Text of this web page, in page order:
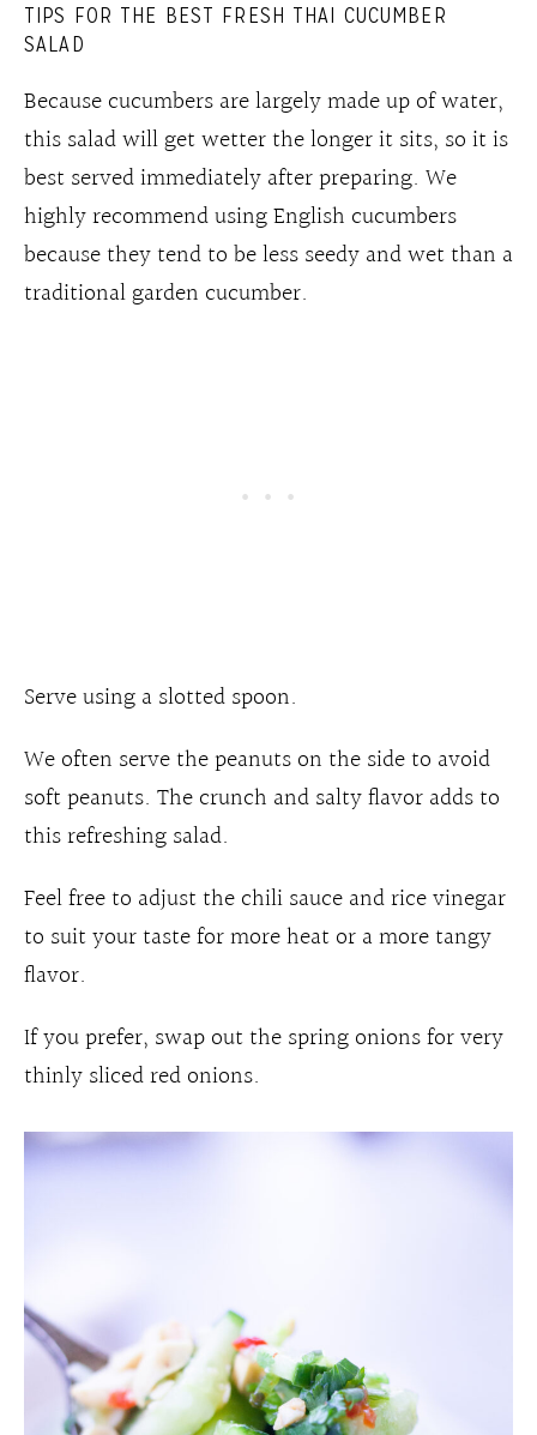
TIPS FOR THE BEST FRESH THAI CUCUMBER
SALAD
Because cucumbers are largely made up of water,
this salad will get wetter the longer it sits, so it is
best served immediately after preparing. We
highly recommend using English cucumbers
because they tend to be less seedy and wet than a
traditional garden cucumber.
Serve using a slotted spoon.
We often serve the peanuts on the side to avoid
soft peanuts. The crunch and salty flavor adds to
this refreshing salad.
Feel free to adjust the chili sauce and rice vinegar
to suit your taste for more heat or a more tangy
flavor.
If you prefer, swap out the spring onions for very
thinly sliced red onions.